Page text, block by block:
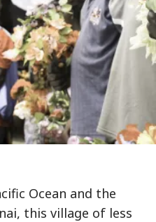
Ocean and the
this village of less